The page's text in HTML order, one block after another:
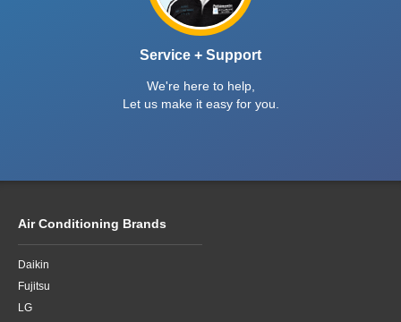
Service + Support
We're here to help,
Let us make it easy for you.
Air Conditioning Brands
Daikin
Fujitsu
LG